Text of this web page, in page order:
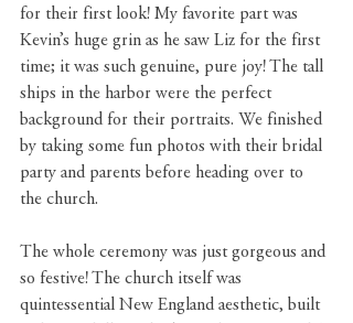
for their first look! My favorite part was
Kevin’s huge grin as he saw Liz for the first
time; it was such genuine, pure joy! The tall
ships in the harbor were the perfect
background for their portraits. We finished
by taking some fun photos with their bridal
party and parents before heading over to
the church.
The whole ceremony was just gorgeous and
so festive! The church itself was
quintessential New England aesthetic, built